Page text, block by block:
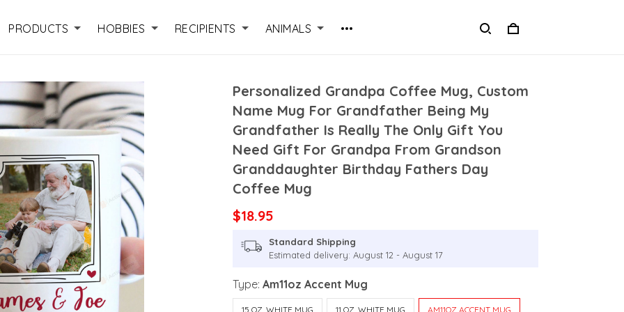
PRODUCTS HOBBIES RECIPIENTS ANIMALS
Personalized Grandpa Coffee Mug, Custom
Name Mug For Grandfather Being My
Grandfather Is Really The Only Gift You
Need Gift For Grandpa From Grandson
Granddaughter Birthday Fathers Day
Coffee Mug
$18.95
Standard Shipping
Estimated delivery: August 12 - August 17
Type:Am11oz Accent Mug
15 OZ. WHITE MUG 11 OZ. WHITE MUG AM11OZ ACCENT MUG